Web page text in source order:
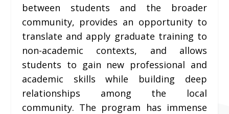
between students and the broader
community, provides an opportunity to
translate and apply graduate training to
non-academic contexts, and allows
students to gain new professional and
academic skills while building deep
relationships among the local
community. The program has immense